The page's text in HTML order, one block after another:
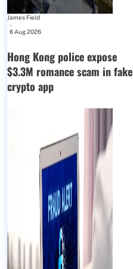
James Field
-
6 Aug 2026
Hong Kong police expose
$3.3M romance scam in fake
crypto app